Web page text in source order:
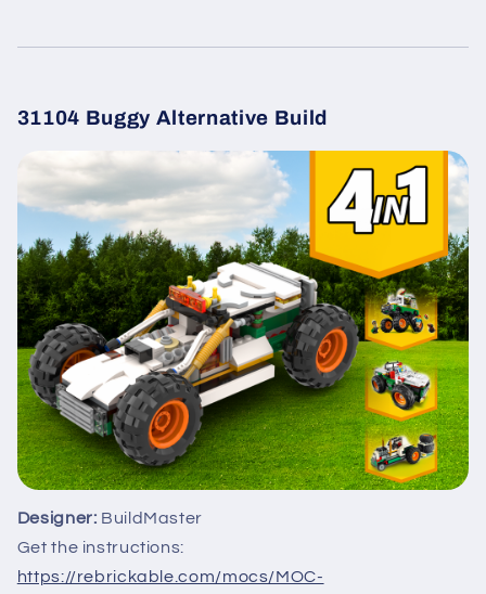
31104 Buggy Alternative Build
Designer: BuildMaster
Get the instructions:
https://rebrickable.com/mocs/MOC-